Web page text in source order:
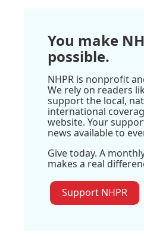
You make
possible.
NHPR is nonprofit
We rely on readers
support the local,
international
website. Your
news available to
Give today. A
makes a real
Support NHPR